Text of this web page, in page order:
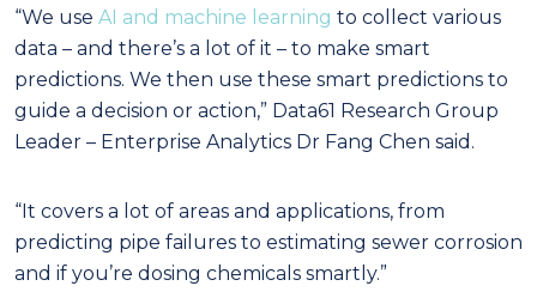
“We use AI and machine learning to collect various
data – and there’s a lot of it – to make smart
predictions. We then use these smart predictions to
guide a decision or action,” Data61 Research Group
Leader – Enterprise Analytics Dr Fang Chen said.
“It covers a lot of areas and applications, from
predicting pipe failures to estimating sewer corrosion
and if you’re dosing chemicals smartly.”